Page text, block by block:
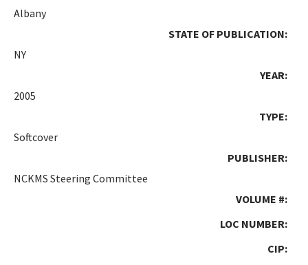
Albany
STATE OF PUBLICATION:
NY
YEAR:
2005
TYPE:
Softcover
PUBLISHER:
NCKMS Steering Committee
VOLUME #:
LOC NUMBER:
CIP: